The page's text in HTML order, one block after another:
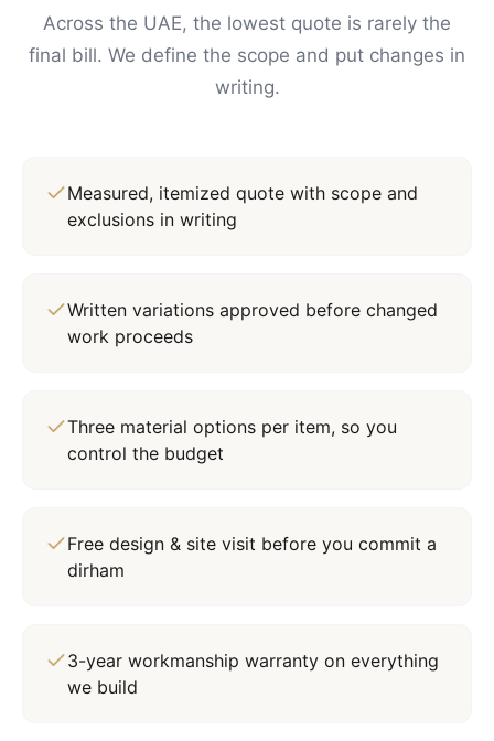
Across the UAE, the lowest quote is rarely the
final bill. We define the scope and put changes in
writing.
Measured, itemized quote with scope and
exclusions in writing
Written variations approved before changed
work proceeds
Three material options per item, so you
control the budget
Free design & site visit before you commit a
dirham
3-year workmanship warranty on everything
we build